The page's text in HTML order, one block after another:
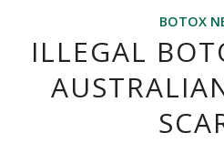
BOTOX
ILLEGAL